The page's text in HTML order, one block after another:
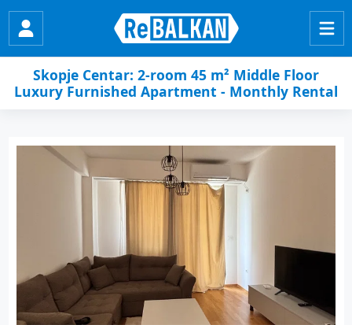
Skopje Centar: 2-room 45 m² Middle Floor
Luxury Furnished Apartment - Monthly Rental